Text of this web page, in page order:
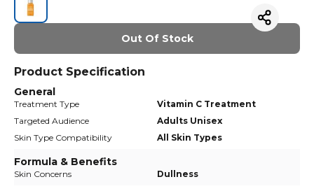
Out Of Stock
Product Specification
General
Treatment Type
Vitamin C Treatment
Targeted Audience
Adults Unisex
Skin Type Compatibility
All Skin Types
Formula & Benefits
Skin Concerns Dullness